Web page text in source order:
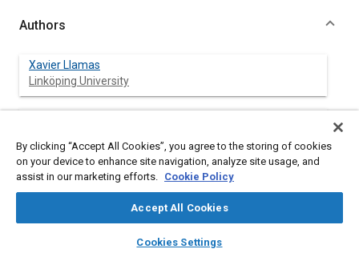
library_books auto_awesome
SAE AI Chat
Authors
Xavier Llamas
Linköping University
Downsizing and turbocharging with single or multiple stages
By clicking “Accept All Cookies”, you agree to the storing of cookies
on your device to enhance site navigation, analyze site usage, and
assist in our marketing efforts. Cookie Policy
Accept All Cookies
Cookies Settings